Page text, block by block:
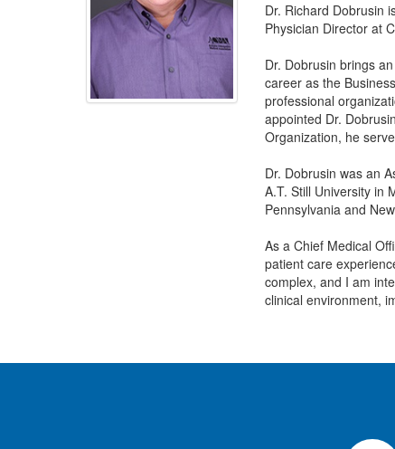
Dr. Richard Dobrusin
Physician Director at
Dr. Dobrusin brings
career as the
professional
appointed Dr.
Organization, he
Dr. Dobrusin was an
A.T. Still University in
Pennsylvania and
As a Chief Medical
patient care
complex, and I am
clinical environment,